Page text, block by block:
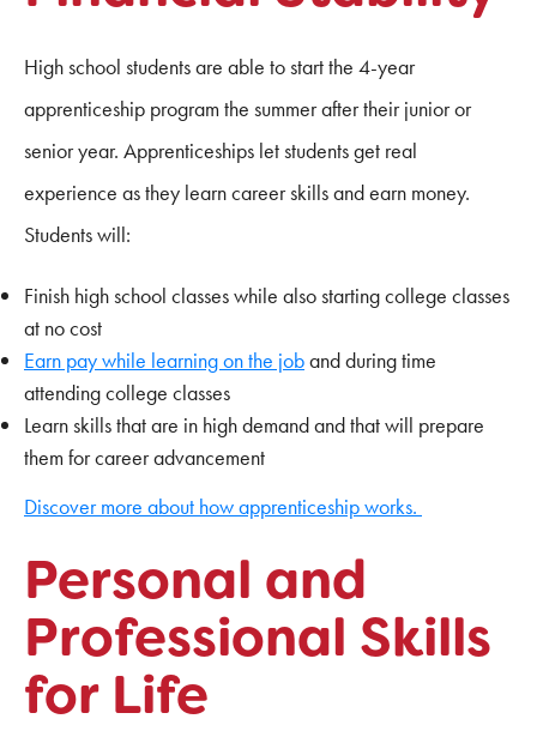
High school students are able to start the 4-year
apprenticeship program the summer after their junior or
senior year. Apprenticeships let students get real
experience as they learn career skills and earn money.
Students will:
Finish high school classes while also starting college classes
at no cost
Earn pay while learning on the joband during time
attending college classes
Learn skills that are in high demand and that will prepare
them for career advancement
Discover more about how apprenticeship works.
Personal and
Professional Skills
for Life